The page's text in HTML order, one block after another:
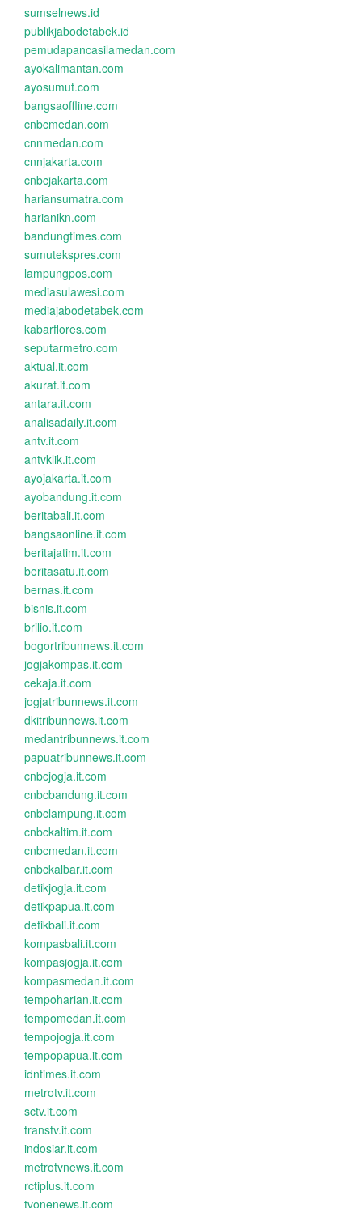
sumselnews.id
publikjabodetabek.id
pemudapancasilamedan.com
ayokalimantan.com
ayosumut.com
bangsaoffline.com
cnbcmedan.com
cnnmedan.com
cnnjakarta.com
cnbcjakarta.com
hariansumatra.com
harianikn.com
bandungtimes.com
sumutekspres.com
lampungpos.com
mediasulawesi.com
mediajabodetabek.com
kabarflores.com
seputarmetro.com
aktual.it.com
akurat.it.com
antara.it.com
analisadaily.it.com
antv.it.com
antvklik.it.com
ayojakarta.it.com
ayobandung.it.com
beritabali.it.com
bangsaonline.it.com
beritajatim.it.com
beritasatu.it.com
bernas.it.com
bisnis.it.com
brilio.it.com
bogortribunnews.it.com
jogjakompas.it.com
cekaja.it.com
jogjatribunnews.it.com
dkitribunnews.it.com
medantribunnews.it.com
papuatribunnews.it.com
cnbcjogja.it.com
cnbcbandung.it.com
cnbclampung.it.com
cnbckaltim.it.com
cnbcmedan.it.com
cnbckalbar.it.com
detikjogja.it.com
detikpapua.it.com
detikbali.it.com
kompasbali.it.com
kompasjogja.it.com
kompasmedan.it.com
tempoharian.it.com
tempomedan.it.com
tempojogja.it.com
tempopapua.it.com
idntimes.it.com
metrotv.it.com
sctv.it.com
transtv.it.com
indosiar.it.com
metrotvnews.it.com
rctiplus.it.com
tvonenews.it.com